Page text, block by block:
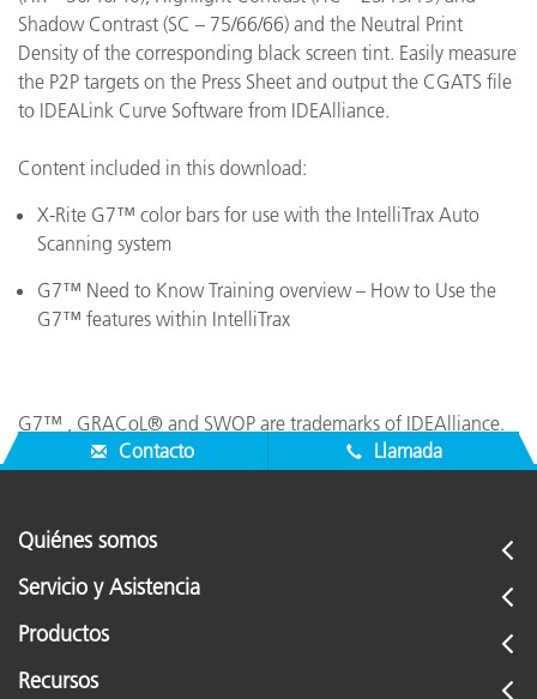
Shadow Contrast (SC – 75/66/66) and the Neutral Print
Density of the corresponding black screen tint. Easily measure
the P2P targets on the Press Sheet and output the CGATS file
to IDEALink Curve Software from IDEAlliance.
Content included in this download:
X-Rite G7™ color bars for use with the IntelliTrax Auto
Scanning system
G7™ Need to Know Training overview – How to Use the
G7™ features within IntelliTrax
G7™ , GRACoL® and SWOP are trademarks of IDEAlliance.
Contacto
Llamada
Quiénes somos
Servicio y Asistencia
Productos
Recursos